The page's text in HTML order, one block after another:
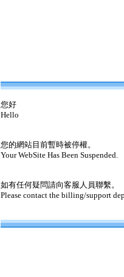
您好
Hello
您的網站目前暫時被停權。
Your WebSite Has Been Suspended.
如有任何疑問請向客服人員聯繫。
Please contact the billing/support